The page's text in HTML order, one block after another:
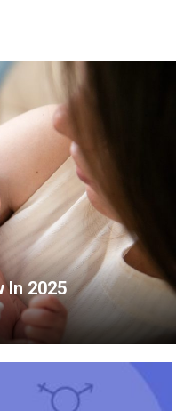
In 2025